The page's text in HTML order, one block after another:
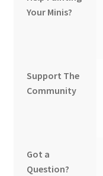
Your Minis?
Support The
Community
Got a
Question?